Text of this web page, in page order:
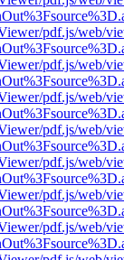
pdf.js/web/
pdf.js/web/
pdf.js/web/
pdf.js/web/
pdf.js/web/
pdf.js/web/
pdf.js/web/